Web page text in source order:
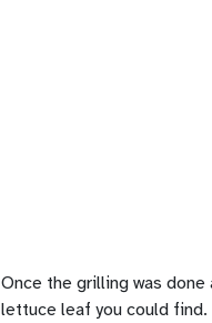
Once the grilling was
lettuce leaf you could find.